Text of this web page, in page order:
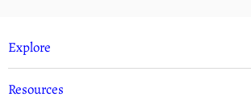
Explore
Resources